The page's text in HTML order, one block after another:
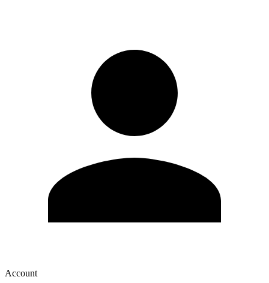
Account